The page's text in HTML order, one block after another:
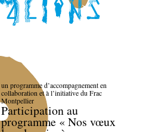
un programme d’accompagnement en
collaboration et à l’initiative du Frac
Montpellier
Participation au
programme « Nos vœux